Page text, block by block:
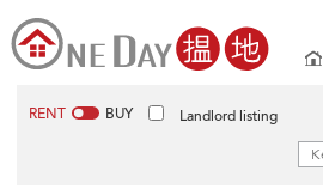
RENT BUY Landlord listing